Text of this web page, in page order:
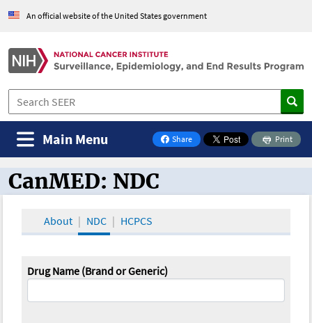
An official website of the United States government
Share
on Facebook
Print
Main Menu
CanMED and the Oncology Toolbox
CanMED: NDC
About NDC HCPCS
Drug Name (Brand or Generic)